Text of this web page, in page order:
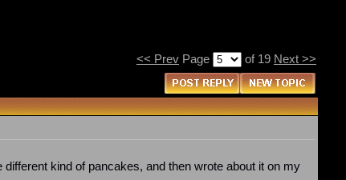
<< Prev Page of 19 Next >>
kind of pancakes, and then wrote about it on my